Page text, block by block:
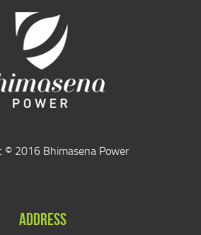
© 2016 Bhimasena Power
ADDRESS